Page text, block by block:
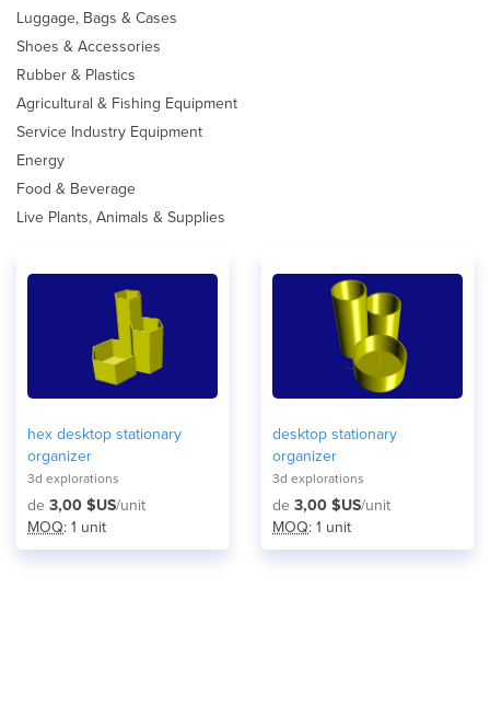
Luggage, Bags & Cases
Shoes & Accessories
Rubber & Plastics
Agricultural & Fishing Equipment
Service Industry Equipment
Energy
Food & Beverage
Live Plants, Animals & Supplies
hex desktop stationary
organizer
3d explorations
de 3,00 $US/unit
MOQ: 1 unit
desktop stationary
organizer
3d explorations
de 3,00 $US/unit
MOQ: 1 unit